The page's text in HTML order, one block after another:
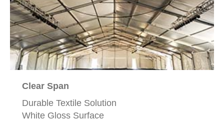
Clear Span
Durable Textile Solution
White Gloss Surface